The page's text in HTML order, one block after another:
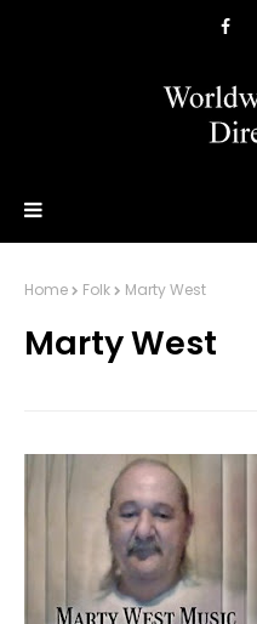
Home Folk Marty West
Marty West